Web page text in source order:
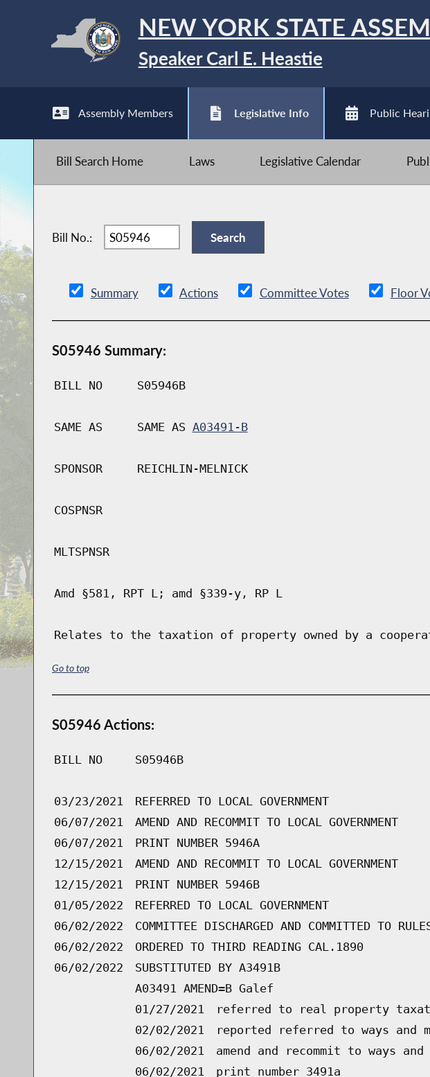
NEW YORK STATE
Speaker Carl E. Heastie
Assembly Members Legislative Info Public
Bill Search Home Laws Legislative Calendar
Bill No.:
Summary Actions Committee Votes Floor
S05946 Summary:
BILL NO S05946B
SAME AS SAME AS A03491-B
SPONSOR REICHLIN-MELNICK
COSPNSR
MLTSPNSR
Amd §581, RPT L; amd §339-y, RP L
Relates to the taxation of property owned by a
Go to top
S05946 Actions:
BILL NO S05946B
03/23/2021
REFERRED TO LOCAL GOVERNMENT
06/07/2021
AMEND AND RECOMMIT TO LOCAL GOVERNMENT
06/07/2021
PRINT NUMBER 5946A
12/15/2021
AMEND AND RECOMMIT TO LOCAL GOVERNMENT
12/15/2021
PRINT NUMBER 5946B
01/05/2022
REFERRED TO LOCAL GOVERNMENT
06/02/2022
COMMITTEE DISCHARGED AND COMMITTED TO
06/02/2022
ORDERED TO THIRD READING CAL.1890
06/02/2022
SUBSTITUTED BY A3491B
A03491 AMEND=B Galef
01/27/2021
referred to real property
02/02/2021
reported referred to ways and
06/02/2021
amend and recommit to ways and
06/02/2021
print number 3491a